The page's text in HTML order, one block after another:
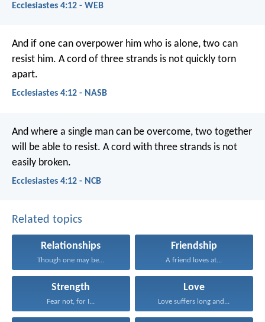
Ecclesiastes 4:12 - WEB
And if one can overpower him who is alone, two can
resist him. A cord of three strands is not quickly torn
apart.
Ecclesiastes 4:12 - NASB
And where a single man can be overcome, two together
will be able to resist. A cord with three strands is not
easily broken.
Ecclesiastes 4:12 - NCB
Related topics
Relationships
Though one may be...
Friendship
A friend loves at...
Strength
Fear not, for I...
Love
Love suffers long and...